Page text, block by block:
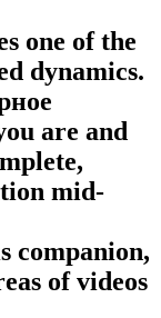
one of the
dynamics.
are and
mid-
companion,
of videos